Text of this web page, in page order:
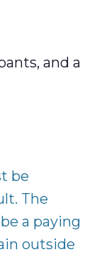
and a
be
The
a paying
outside